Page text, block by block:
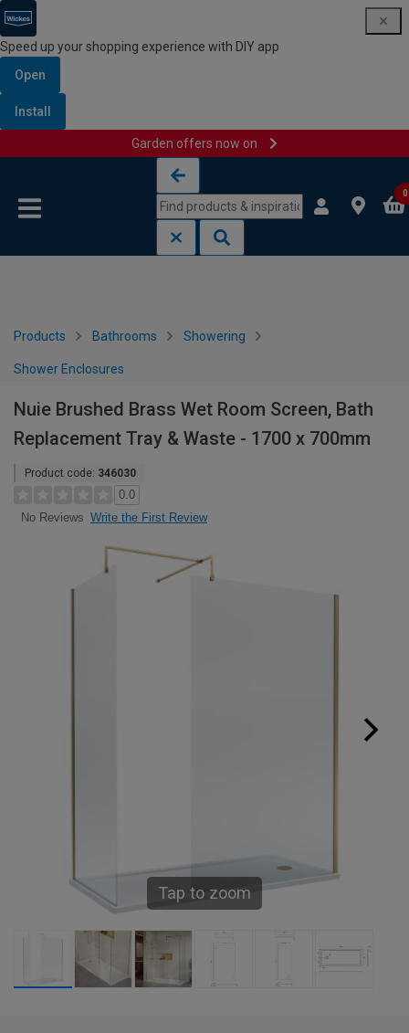
Speed up your shopping experience with DIY app
Open
Install
Garden offers now on
0
Products Bathrooms Showering
Shower Enclosures
Nuie Brushed Brass Wet Room Screen, Bath
Replacement Tray & Waste - 1700 x 700mm
Product code: 346030
0.0
No Reviews Write the First Review
Tap to zoom